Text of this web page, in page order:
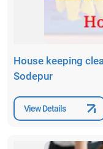
House keeping
Sodepur
View Details